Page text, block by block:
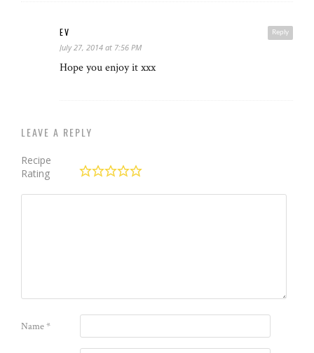
Reply
EV
July 27, 2014 at 7:56 PM
Hope you enjoy it xxx
LEAVE A REPLY
Recipe
Rating
Name*